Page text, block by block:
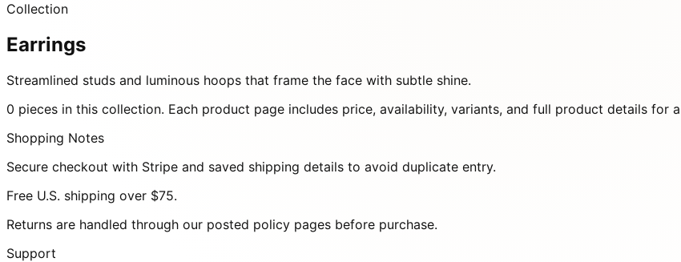
Collection
Earrings
Streamlined studs and luminous hoops that frame the face with subtle shine.
0 pieces in this collection. Each product page includes price, availability, variants, and full product details for
Shopping Notes
Secure checkout with Stripe and saved shipping details to avoid duplicate entry.
Free U.S. shipping over $75.
Returns are handled through our posted policy pages before purchase.
Support